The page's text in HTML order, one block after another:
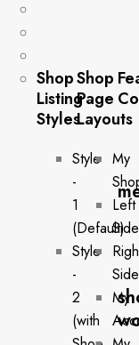
Shop
Listing
Styles
Style
-
1
(Default)
Style
-
2
(with
Shop
Page
Layouts
My
Left
My